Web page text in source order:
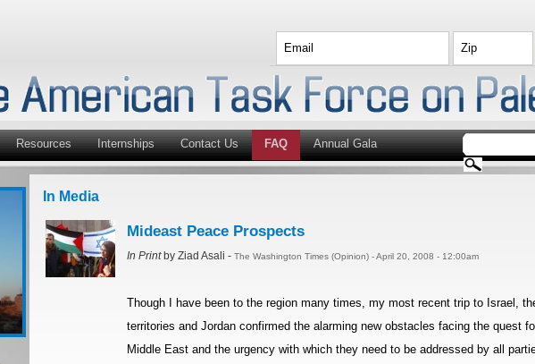
Resources Internships Contact Us FAQ Annual Gala
In Media
Mideast Peace Prospects
In Printby Ziad Asali - The Washington Times (Opinion) - April 20, 2008 - 12:00am
Though I have been to the region many times, my most recent trip to Israel,
territories and Jordan confirmed the alarming new obstacles facing the quest
Middle East and the urgency with which they need to be addressed by all